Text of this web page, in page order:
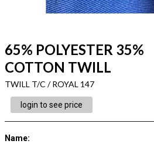
65% POLYESTER 35%
COTTON TWILL
TWILL T/C / ROYAL 147
login to see price
Name: